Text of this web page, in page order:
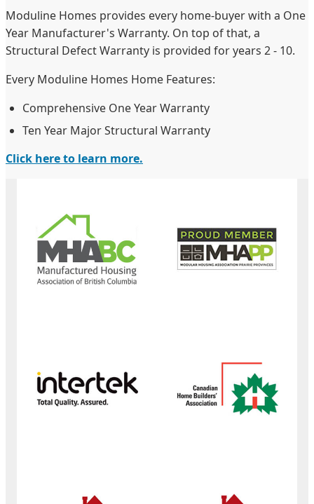
Moduline Homes provides every home-buyer with a One
Year Manufacturer's Warranty. On top of that, a
Structural Defect Warranty is provided for years 2 - 10.
Every Moduline Homes Home Features:
Comprehensive One Year Warranty
Ten Year Major Structural Warranty
Click here to learn more.